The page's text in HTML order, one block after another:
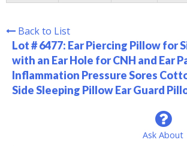
Back to List
Lot # 6477: Ear Piercing Pillow for
with an Ear Hole for CNH and Ear
Inflammation Pressure Sores
Side Sleeping Pillow Ear Guard
Ask About